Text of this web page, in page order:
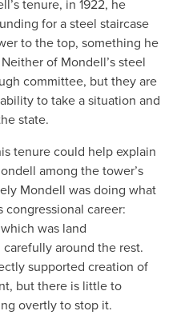
tenure, in 1922, he
for a steel staircase
to the top, something he
Neither of Mondell’s steel
committee, but they are
to take a situation and
state.
tenure could help explain
among the tower’s
Mondell was doing what
career:
was land
around the rest.
supported creation of
but there is little to
overtly to stop it.